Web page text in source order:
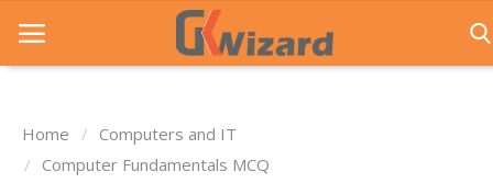
Home
Home
Computers and IT
Computer Fundamentals MCQ